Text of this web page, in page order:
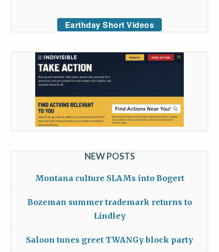
Earthday Short Videos
NEW POSTS
Montana culture SLAMs into Bogert
Bozeman summer trademark returns to
Lindley
Saloon tunes greet TWANGy block party